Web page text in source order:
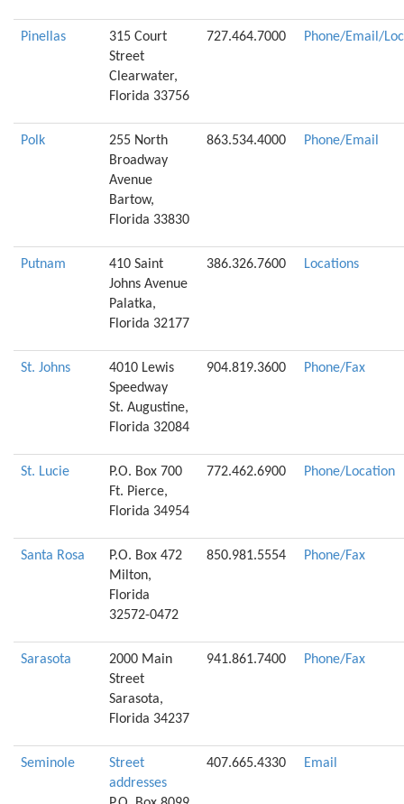
Pinellas
315 Court
Street
Clearwater,
Florida 33756
727.464.7000 Phone/Email/
Polk
255 North
Broadway
Avenue
Bartow,
Florida 33830
863.534.4000 Phone/Email
Putnam
410 Saint
Johns Avenue
Palatka,
Florida 32177
386.326.7600 Locations
St. Johns
4010 Lewis
Speedway
St. Augustine,
Florida 32084
904.819.3600 Phone/Fax
St. Lucie
P.O. Box 700
Ft. Pierce,
Florida 34954
772.462.6900 Phone/Location
Santa Rosa
P.O. Box 472
Milton,
Florida
32572-0472
850.981.5554 Phone/Fax
Sarasota
2000 Main
Street
Sarasota,
Florida 34237
941.861.7400 Phone/Fax
Seminole
Street
addresses
407.665.4330 Email